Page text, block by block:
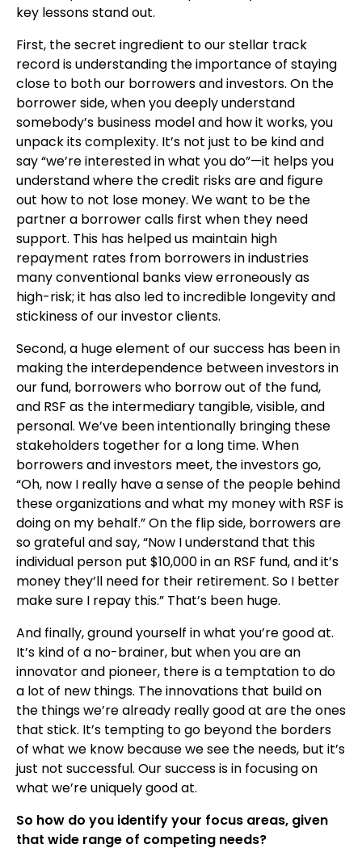
key lessons stand out.
First, the secret ingredient to our stellar track
record is understanding the importance of staying
close to both our borrowers and investors. On the
borrower side, when you deeply understand
somebody’s business model and how it works, you
unpack its complexity. It’s not just to be kind and
say “we’re interested in what you do”—it helps you
understand where the credit risks are and figure
out how to not lose money. We want to be the
partner a borrower calls first when they need
support. This has helped us maintain high
repayment rates from borrowers in industries
many conventional banks view erroneously as
high-risk; it has also led to incredible longevity and
stickiness of our investor clients.
Second, a huge element of our success has been in
making the interdependence between investors in
our fund, borrowers who borrow out of the fund,
and RSF as the intermediary tangible, visible, and
personal. We’ve been intentionally bringing these
stakeholders together for a long time. When
borrowers and investors meet, the investors go,
“Oh, now I really have a sense of the people behind
these organizations and what my money with RSF is
doing on my behalf.” On the flip side, borrowers are
so grateful and say, “Now I understand that this
individual person put $10,000 in an RSF fund, and it’s
money they’ll need for their retirement. So I better
make sure I repay this.” That’s been huge.
And finally, ground yourself in what you’re good at.
It’s kind of a no-brainer, but when you are an
innovator and pioneer, there is a temptation to do
a lot of new things. The innovations that build on
the things we’re already really good at are the ones
that stick. It’s tempting to go beyond the borders
of what we know because we see the needs, but it’s
just not successful. Our success is in focusing on
what we’re uniquely good at.
So how do you identify your focus areas, given
that wide range of competing needs?